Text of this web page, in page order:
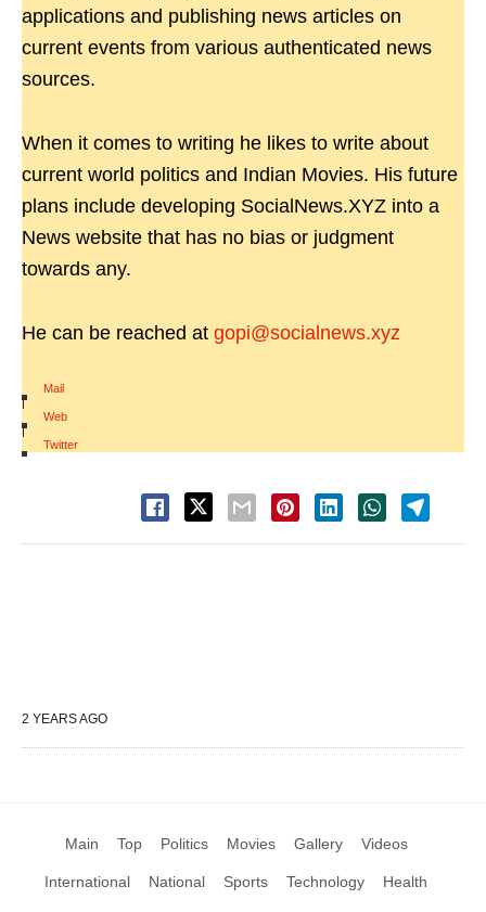
applications and publishing news articles on
current events from various authenticated news
sources.
When it comes to writing he likes to write about
current world politics and Indian Movies. His future
plans include developing SocialNews.XYZ into a
News website that has no bias or judgment
towards any.
He can be reached at gopi@socialnews.xyz
Mail
|
Web
|
Twitter
2 YEARS AGO
Main Top Politics Movies Gallery Videos
International National Sports Technology Health